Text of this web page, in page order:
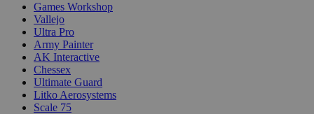
Games Workshop
Vallejo
Ultra Pro
Army Painter
AK Interactive
Chessex
Ultimate Guard
Litko Aerosystems
Scale 75